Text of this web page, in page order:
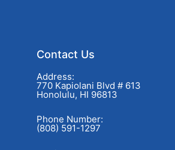
Contact Us
Address:
770 Kapiolani Blvd # 613
Honolulu, HI 96813
Phone Number:
(808) 591-1297